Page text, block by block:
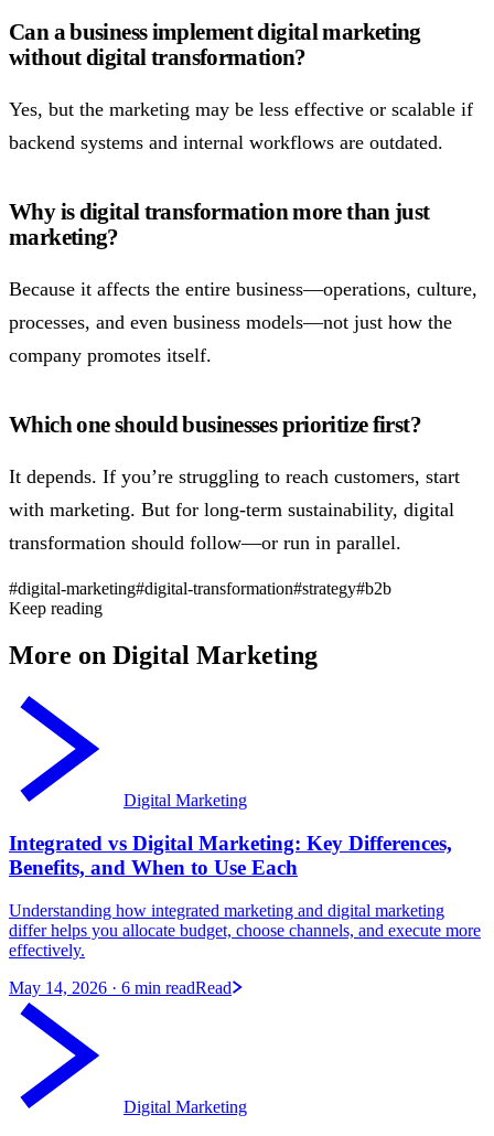
Can a business implement digital marketing
without digital transformation?
Yes, but the marketing may be less effective or scalable if
backend systems and internal workflows are outdated.
Why is digital transformation more than just
marketing?
Because it affects the entire business—operations, culture,
processes, and even business models—not just how the
company promotes itself.
Which one should businesses prioritize first?
It depends. If you’re struggling to reach customers, start
with marketing. But for long-term sustainability, digital
transformation should follow—or run in parallel.
#digital-marketing#digital-transformation#strategy#b2b
Keep reading
More on Digital Marketing
Digital Marketing
Integrated vs Digital Marketing: Key Differences,
Benefits, and When to Use Each
Understanding how integrated marketing and digital marketing
differ helps you allocate budget, choose channels, and execute more
effectively.
May 14, 2026 · 6 min readRead
Digital Marketing